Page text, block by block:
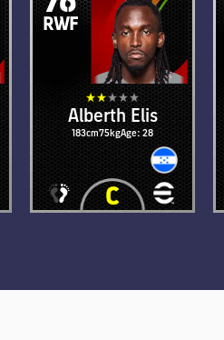
RWF
Alberth Elis
183cm75kgAge: 28